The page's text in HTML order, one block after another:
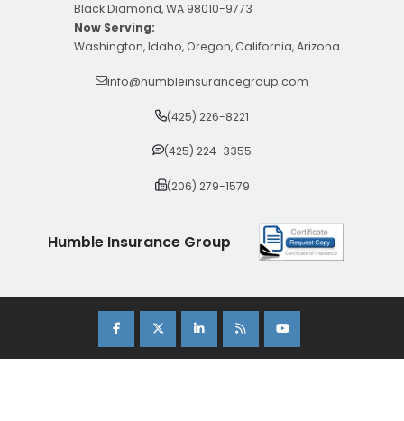
Black Diamond, WA 98010-9773
Now Serving:
Washington, Idaho, Oregon, California, Arizona
info@humbleinsurancegroup.com
(425) 226-8221
(425) 224-3355
(206) 279-1579
Humble Insurance Group